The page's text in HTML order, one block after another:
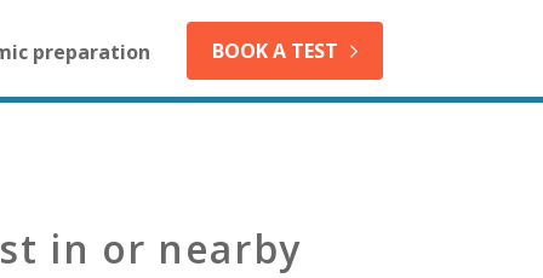
preparation BOOK A TEST
in or nearby